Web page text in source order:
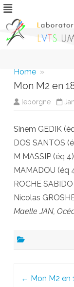
Home »
Mon M2 en
leborgne
Sinem GEDIK
DOS SANTOS
M MASSIP (éq
MAMADOU (éq
ROCHE
Nicolas
Maelle JAN,
← Mon M2 en